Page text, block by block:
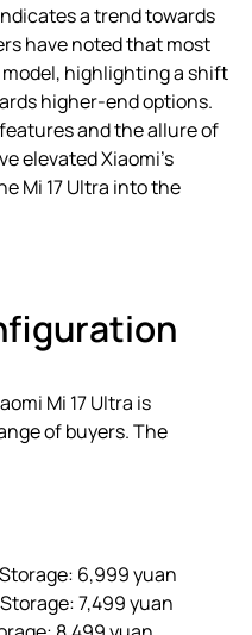
a trend towards
have noted that most
highlighting a shift
higher-end options.
and the allure of
elevated Xiaomi’s
Mi 17 Ultra into the
Mi 17 Ultra is
of buyers. The
Storage: 6,999 yuan
Storage: 7,499 yuan